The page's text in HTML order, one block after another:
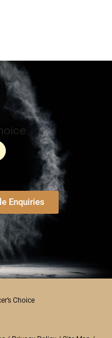
Enquiries
Choice